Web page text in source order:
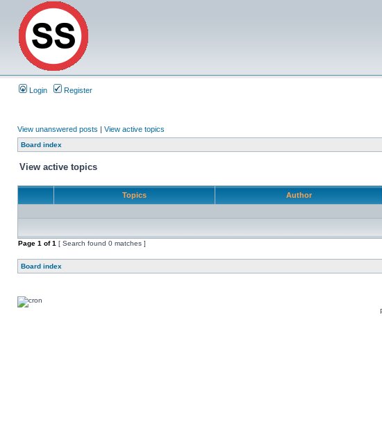
Login Register
View unanswered posts | View active topics
Board index
View active topics
Topics Author
Page 1 of1 [ Search found 0 matches ]
Board index